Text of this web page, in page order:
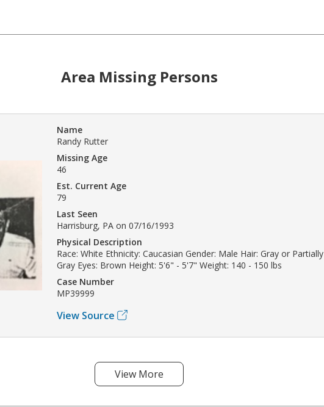
Area Missing Persons
Name
Randy Rutter
Missing Age
46
Est. Current Age
79
Last Seen
Harrisburg, PA on 07/16/1993
Physical Description
Race: White Ethnicity: Caucasian Gender: Male Hair: Gray or Partially
Gray Eyes: Brown Height: 5'6" - 5'7" Weight: 140 - 150 lbs
Case Number
MP39999
View Source
View More